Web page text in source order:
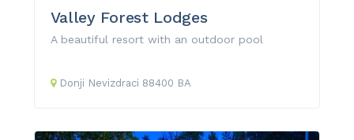
Valley Forest Lodges
A beautiful resort with an outdoor pool
Donji Nevizdraci 88400 BA